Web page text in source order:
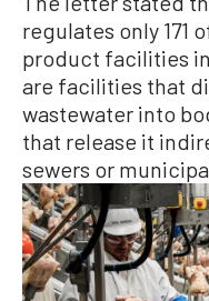
regulates only 171
product facilities
are facilities that
wastewater into
that release it
sewers or